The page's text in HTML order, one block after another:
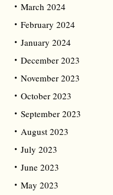
March 2024
February 2024
January 2024
December 2023
November 2023
October 2023
September 2023
August 2023
July 2023
June 2023
May 2023